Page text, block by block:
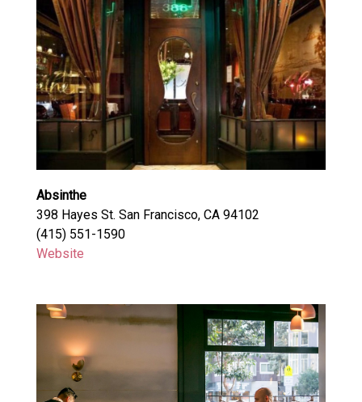
Absinthe
398 Hayes St. San Francisco, CA 94102
(415) 551-1590
Website